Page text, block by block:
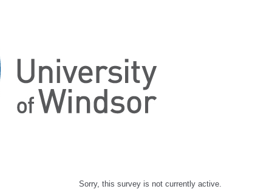
Sorry, this survey is not currently active.